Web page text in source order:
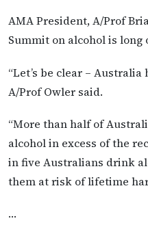
AMA President, A/Prof
Summit on alcohol is long
“Let’s be clear –
A/Prof Owler said.
“More than half of
alcohol in excess of the
in five Australians drink
them at risk of lifetime
…